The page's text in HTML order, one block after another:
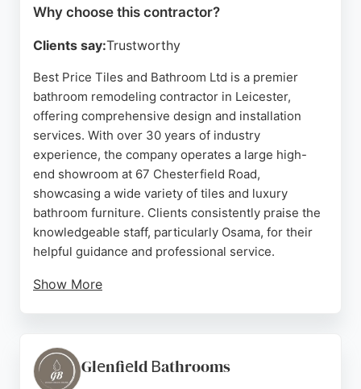
Why choose this contractor?
Clients say:Trustworthy
Best Price Tiles and Bathroom Ltd is a premier
bathroom remodeling contractor in Leicester,
offering comprehensive design and installation
services. With over 30 years of industry
experience, the company operates a large high-
end showroom at 67 Chesterfield Road,
showcasing a wide variety of tiles and luxury
bathroom furniture. Clients consistently praise the
knowledgeable staff, particularly Osama, for their
helpful guidance and professional service.
Show More
materials, attention to detail, and reliable delivery.
Whether updating a single bathroom or renovating
Glеnfiеld Вathrooms